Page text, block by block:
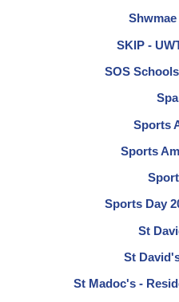
Shwmae
SKIP -
SOS
Sports
Sports
Sports Day
St
St
St Madoc's -